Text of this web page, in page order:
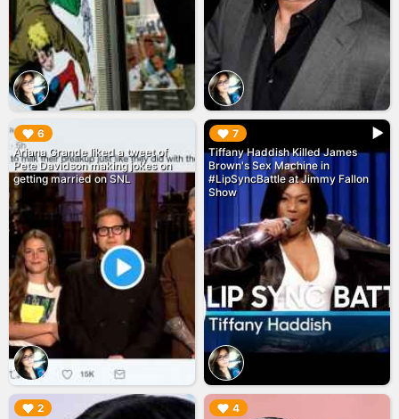
6
Ariana Grande liked a tweet of
Pete Davidson making jokes on
getting married on SNL
▶︎ 7
Tiffany Haddish Killed James
Brown's Sex Machine in
#LipSyncBattle at Jimmy Fallon
Show
▶︎
2
▶︎ 4
▶︎